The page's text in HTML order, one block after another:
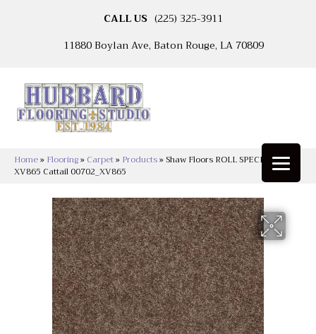
CALL US (225) 325-3911
11880 Boylan Ave, Baton Rouge, LA 70809
Home» Flooring» Carpet» Products»Shaw Floors ROLL SPECIAL
XV865 Cattail 00702_XV865